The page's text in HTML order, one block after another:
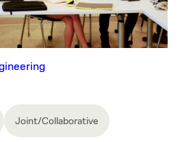
Joint/Collaborative